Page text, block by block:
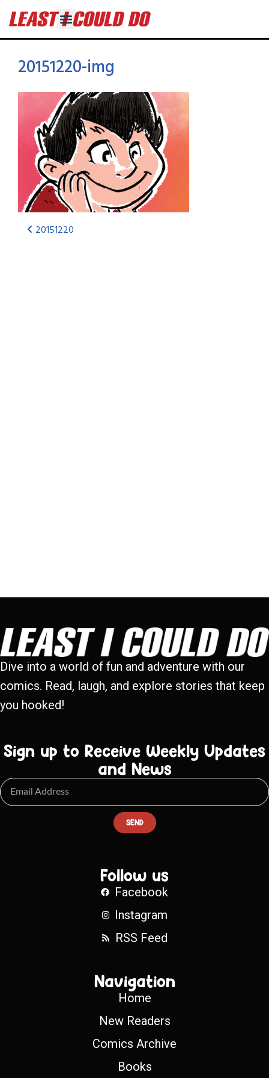
20151220-img
20151220
Dive into a world of fun and adventure with our
comics. Read, laugh, and explore stories that keep
you hooked!
Sign up to Receive Weekly Updates
and News
SEND
Follow us
Facebook
Instagram
RSS Feed
Navigation
Home
New Readers
Comics Archive
Books